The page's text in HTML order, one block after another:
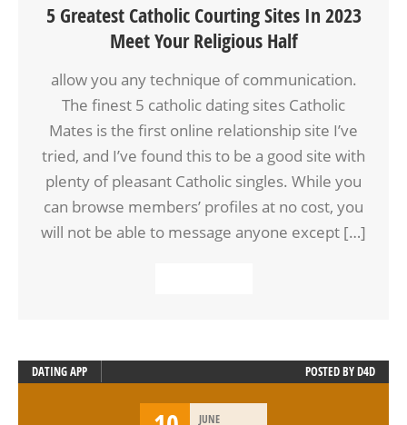
5 Greatest Catholic Courting Sites In 2023
Meet Your Religious Half
allow you any technique of communication.
The finest 5 catholic dating sites Catholic
Mates is the first online relationship site I’ve
tried, and I’ve found this to be a good site with
plenty of pleasant Catholic singles. While you
can browse members’ profiles at no cost, you
will not be able to message anyone except […]
DATING APP POSTED BYD4D
JUNE